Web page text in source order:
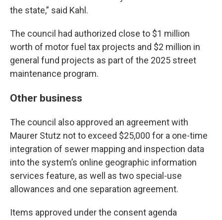
the state,” said Kahl.
The council had authorized close to $1 million
worth of motor fuel tax projects and $2 million in
general fund projects as part of the 2025 street
maintenance program.
Other business
The council also approved an agreement with
Maurer Stutz not to exceed $25,000 for a one-time
integration of sewer mapping and inspection data
into the system’s online geographic information
services feature, as well as two special-use
allowances and one separation agreement.
Items approved under the consent agenda